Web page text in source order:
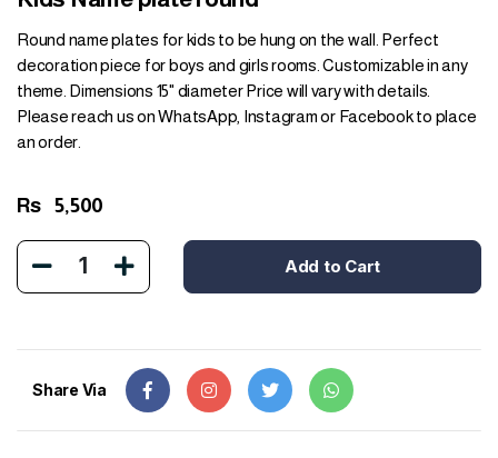
Round name plates for kids to be hung on the wall. Perfect
decoration piece for boys and girls rooms. Customizable in any
theme. Dimensions 15" diameter Price will vary with details.
Please reach us on WhatsApp, Instagram or Facebook to place
an order.
Rs 5,500
1 Add to Cart
Share Via